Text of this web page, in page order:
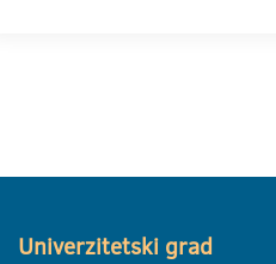
Univerzitetski grad